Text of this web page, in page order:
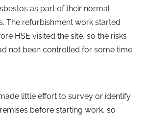
as part of their normal
The refurbishment work started
HSE visited the site, so the risks
not been controlled for some time.
little effort to survey or identify
before starting work, so